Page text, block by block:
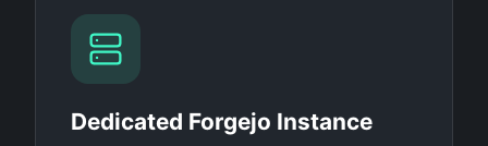
Dedicated Forgejo Instance